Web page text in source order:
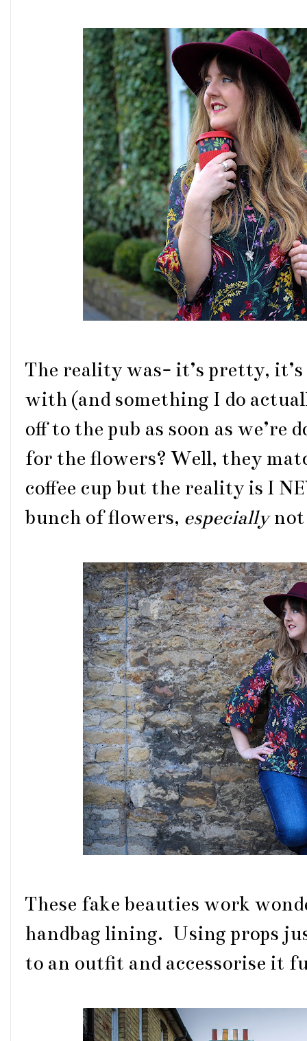
The reality was- it’s pretty,
with (and something I do
off to the pub as soon as we’re
for the flowers? Well, they
coffee cup but the reality is I
bunch of flowers, especially
These fake beauties work
handbag lining. Using props
to an outfit and accessorise it